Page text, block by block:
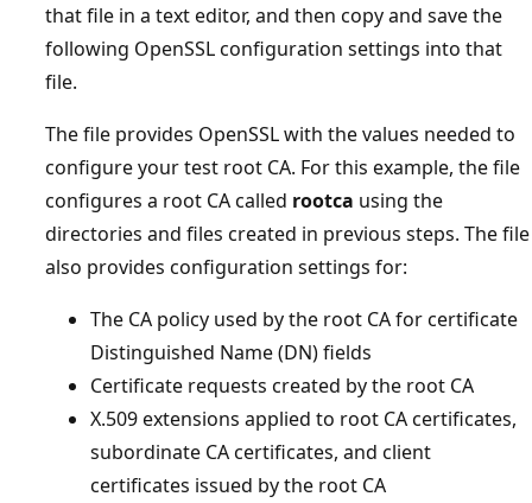
that file in a text editor, and then copy and save the
following OpenSSL configuration settings into that
file.
The file provides OpenSSL with the values needed to
configure your test root CA. For this example, the file
configures a root CA called rootca using the
directories and files created in previous steps. The file
also provides configuration settings for:
The CA policy used by the root CA for certificate
Distinguished Name (DN) fields
Certificate requests created by the root CA
X.509 extensions applied to root CA certificates,
subordinate CA certificates, and client
certificates issued by the root CA